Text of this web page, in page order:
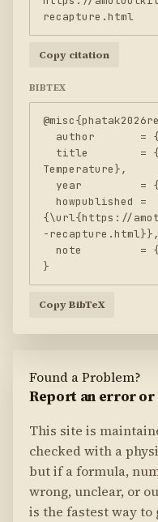
recapture.html
Copy citation
BIBTEX
Temperature},
{\url{https://
-recapture.html}},
}
Copy BibTeX
Found a Problem?
Report an error or
This site is
checked with a
but if a formula,
wrong, unclear, or
is the fastest way to